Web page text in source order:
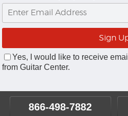
Yes, I would like to receive
from Guitar Center.
866-498-7882